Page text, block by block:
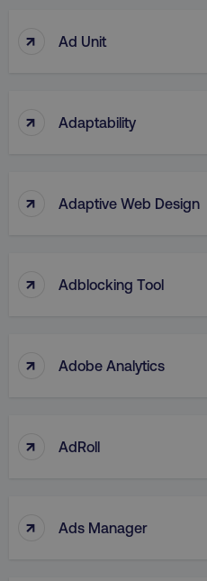
↑ Ad Unit
↑ Adaptability
↑ Adaptive Web Design
↑ Adblocking Tool
↑ Adobe Analytics
↑ AdRoll
↑ Ads Manager